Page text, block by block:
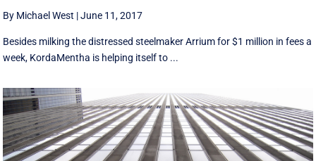
By Michael West |June 11, 2017
Besides milking the distressed steelmaker Arrium for $1 million in fees a
week, KordaMentha is helping itself to ...